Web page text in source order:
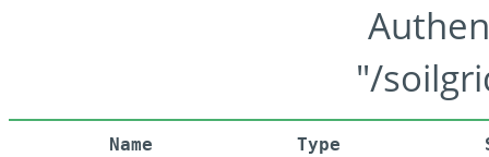
"/
Name Type